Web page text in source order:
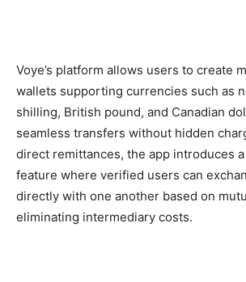
Voye’s platform allows users to create
wallets supporting currencies such as
shilling, British pound, and Canadian
seamless transfers without hidden
direct remittances, the app introduces
feature where verified users can
directly with one another based on
eliminating intermediary costs.